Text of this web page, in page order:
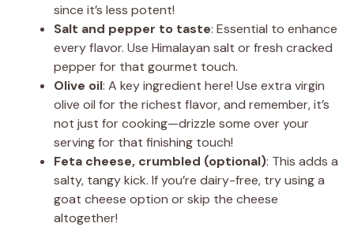
since it’s less potent!
Salt and pepper to taste: Essential to enhance
every flavor. Use Himalayan salt or fresh cracked
pepper for that gourmet touch.
Olive oil: A key ingredient here! Use extra virgin
olive oil for the richest flavor, and remember, it’s
not just for cooking—drizzle some over your
serving for that finishing touch!
Feta cheese, crumbled (optional): This adds a
salty, tangy kick. If you’re dairy-free, try using a
goat cheese option or skip the cheese
altogether!